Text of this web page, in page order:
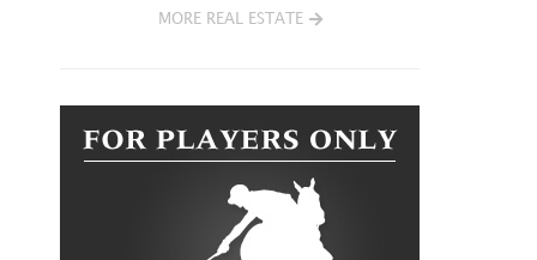
MORE REAL ESTATE